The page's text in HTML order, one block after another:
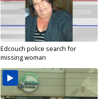
Edcouch police search for
missing woman